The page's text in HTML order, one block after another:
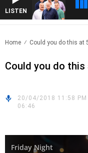
LISTEN
Home Could you do this at
Could you do
20/04/2018 11:58 PM
06:46